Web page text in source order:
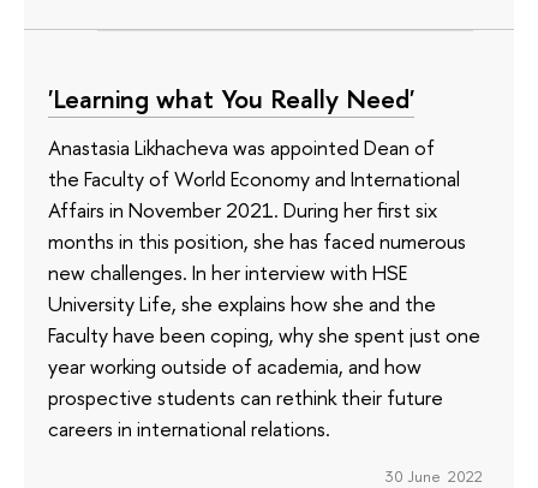
'Learning what You Really Need'
Anastasia Likhacheva was appointed Dean of
the Faculty of World Economy and International
Affairs in November 2021. During her first six
months in this position, she has faced numerous
new challenges. In her interview with HSE
University Life, she explains how she and the
Faculty have been coping, why she spent just one
year working outside of academia, and how
prospective students can rethink their future
careers in international relations.
30 June 2022